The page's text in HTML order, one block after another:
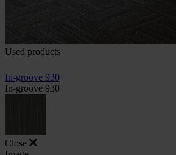
Used products
In-groove 930
In-groove 930
Close